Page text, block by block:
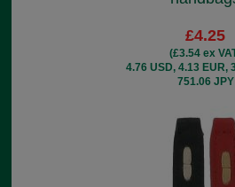
£4.25
(£3.54 ex
4.76 USD, 4.13 EUR,
751.06 JPY